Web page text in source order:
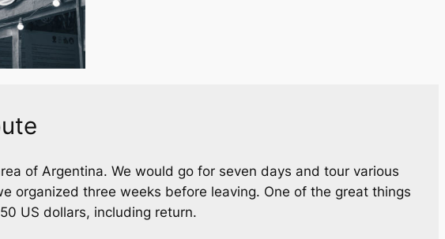
of Argentina. We would go for seven days and tour various
three weeks before leaving. One of the great things
US dollars, including return.